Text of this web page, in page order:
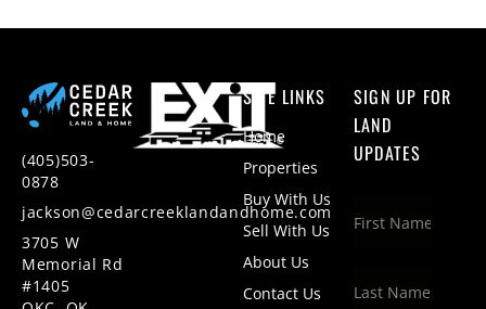
(405)503-
0878
jackson@cedarcreeklandandhome.com
3705 W
Memorial Rd
#1405
SITE LINKS
Home
Properties
Buy With Us
Sell With Us
About Us
Contact Us
SIGN UP FOR
LAND
UPDATES